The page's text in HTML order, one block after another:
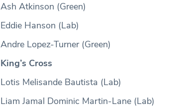
Ash Atkinson (Green)
Eddie Hanson (Lab)
Andre Lopez-Turner (Green)
King’s Cross
Lotis Melisande Bautista (Lab)
Liam Jamal Dominic Martin-Lane (Lab)